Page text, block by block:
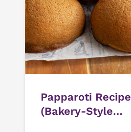
Papparoti Recipe
(Bakery-Style